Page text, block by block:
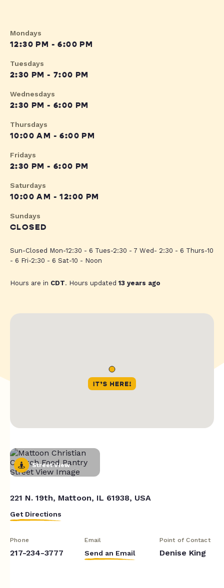
Mondays
12:30 PM - 6:00 PM
Tuesdays
2:30 PM - 7:00 PM
Wednesdays
2:30 PM - 6:00 PM
Thursdays
10:00 AM - 6:00 PM
Fridays
2:30 PM - 6:00 PM
Saturdays
10:00 AM - 12:00 PM
Sundays
CLOSED
Sun-Closed Mon-12:30 - 6 Tues-2:30 - 7 Wed- 2:30 - 6 Thurs-10
- 6 Fri-2:30 - 6 Sat-10 - Noon
Hours are in CDT. Hours updated13 years ago
Street View
221 N. 19th, Mattoon, IL 61938, USA
Get Directions
Phone
217-234-3777
Email
Send an Email
Point of Contact
Denise King